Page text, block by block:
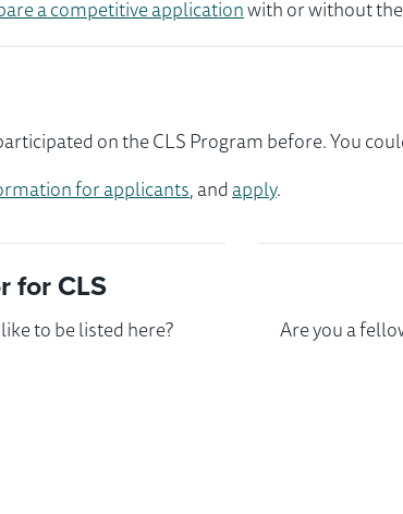
a competitive applicationwith or without
on the CLS Program before. You
for applicants, andapply.
for CLS
to be listed here?
Are you a